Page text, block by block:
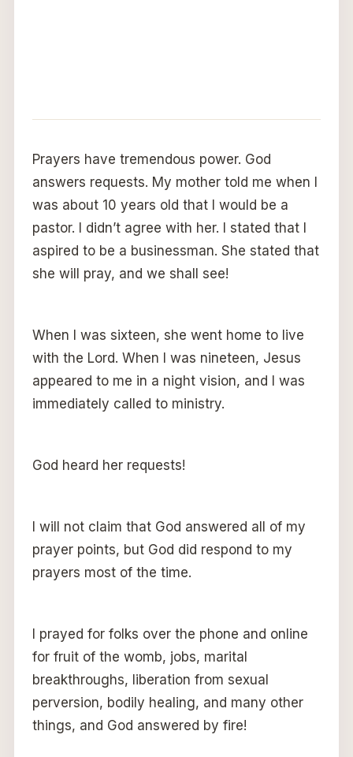
Prayers have tremendous power. God
answers requests. My mother told me when I
was about 10 years old that I would be a
pastor. I didn’t agree with her. I stated that I
aspired to be a businessman. She stated that
she will pray, and we shall see!
When I was sixteen, she went home to live
with the Lord. When I was nineteen, Jesus
appeared to me in a night vision, and I was
immediately called to ministry.
God heard her requests!
I will not claim that God answered all of my
prayer points, but God did respond to my
prayers most of the time.
I prayed for folks over the phone and online
for fruit of the womb, jobs, marital
breakthroughs, liberation from sexual
perversion, bodily healing, and many other
things, and God answered by fire!